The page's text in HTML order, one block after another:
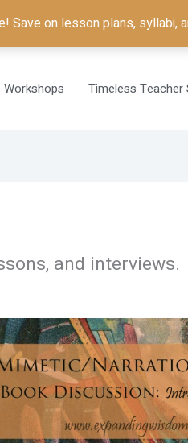
Save on lesson plans,
Workshops Timeless Teacher
and interviews.
A
Beowulf
Discussion
&
One
way